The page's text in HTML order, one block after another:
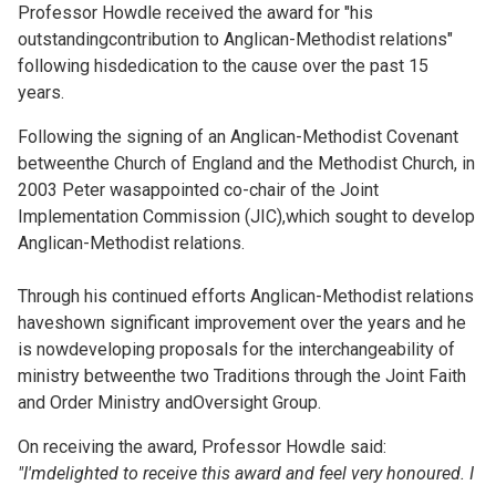
Professor Howdle received the award for "his
outstandingcontribution to Anglican-Methodist relations"
following hisdedication to the cause over the past 15
years.
Following the signing of an Anglican-Methodist Covenant
betweenthe Church of England and the Methodist Church, in
2003 Peter wasappointed co-chair of the Joint
Implementation Commission (JIC),which sought to develop
Anglican-Methodist relations.
Through his continued efforts Anglican-Methodist relations
haveshown significant improvement over the years and he
is nowdeveloping proposals for the interchangeability of
ministry betweenthe two Traditions through the Joint Faith
and Order Ministry andOversight Group.
On receiving the award, Professor Howdle said:
"I'mdelighted to receive this award and feel very honoured. I